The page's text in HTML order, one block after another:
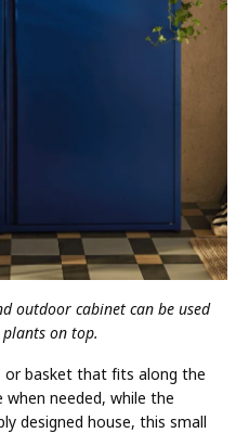
outdoor cabinet can be used
on top.
or basket that fits along the
when needed, while the
designed house, this small